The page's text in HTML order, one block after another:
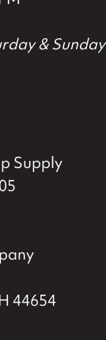
& Sunday
Supply
44654